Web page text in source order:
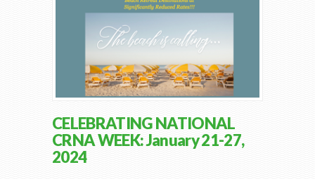
CELEBRATING NATIONAL
CRNA WEEK: January 21-27,
2024